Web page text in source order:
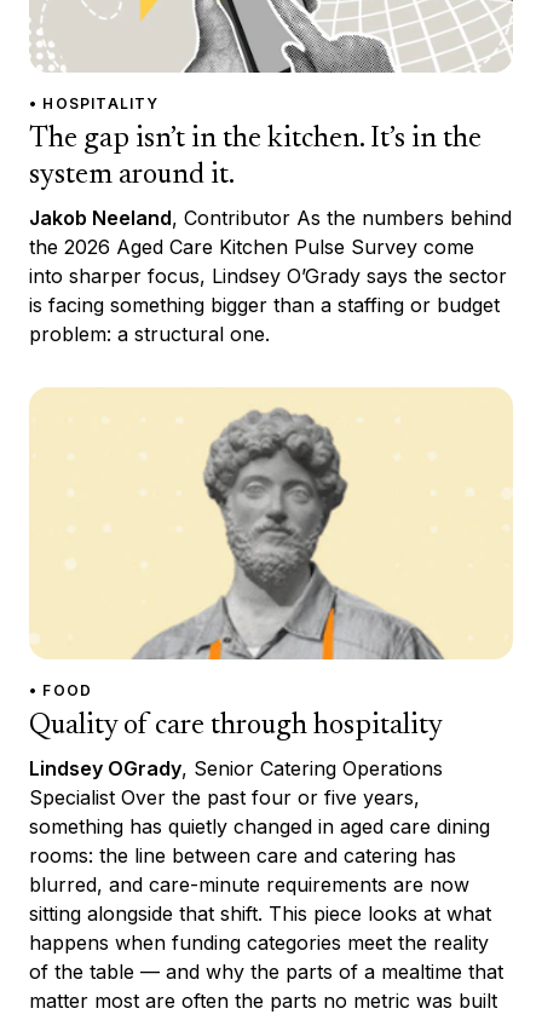
• HOSPITALITY
The gap isn’t in the kitchen. It’s in the
system around it.
Jakob Neeland, Contributor As the numbers behind
the 2026 Aged Care Kitchen Pulse Survey come
into sharper focus, Lindsey O’Grady says the sector
is facing something bigger than a staffing or budget
problem: a structural one.
• FOOD
Quality of care through hospitality
Lindsey OGrady, Senior Catering Operations
Specialist Over the past four or five years,
something has quietly changed in aged care dining
rooms: the line between care and catering has
blurred, and care-minute requirements are now
sitting alongside that shift. This piece looks at what
happens when funding categories meet the reality
of the table — and why the parts of a mealtime that
matter most are often the parts no metric was built